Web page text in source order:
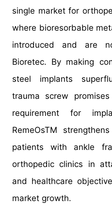
single market for
where bioresorbable
introduced and are
Bioretec. By making
steel implants
trauma screw
requirement for
RemeOsTM
patients with ankle
orthopedic clinics in
and healthcare
market growth.